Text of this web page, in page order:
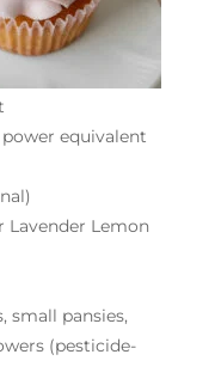
equivalent
Lavender Lemon
small pansies,
(pesticide-